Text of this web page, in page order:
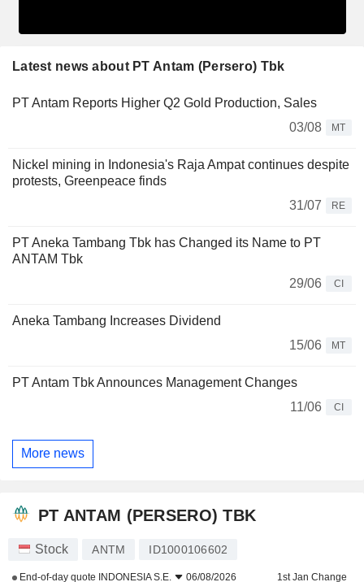
Latest news about PT Antam (Persero) Tbk
PT Antam Reports Higher Q2 Gold Production, Sales
03/08
MT
Nickel mining in Indonesia's Raja Ampat continues despite
protests, Greenpeace finds
31/07
RE
PT Aneka Tambang Tbk has Changed its Name to PT
ANTAM Tbk
29/06
CI
Aneka Tambang Increases Dividend
15/06
MT
PT Antam Tbk Announces Management Changes
11/06
CI
More news
PT ANTAM (PERSERO) TBK
Stock ANTM ID1000106602
End-of-day quote INDONESIA S.E. 06/08/2026 1st Jan Change